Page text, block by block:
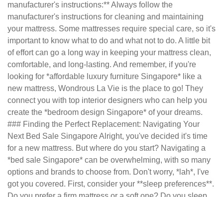
manufacturer's instructions:** Always follow the
manufacturer's instructions for cleaning and maintaining
your mattress. Some mattresses require special care, so it's
important to know what to do and what not to do. A little bit
of effort can go a long way in keeping your mattress clean,
comfortable, and long-lasting. And remember, if you're
looking for *affordable luxury furniture Singapore* like a
new mattress, Wondrous La Vie is the place to go! They
connect you with top interior designers who can help you
create the *bedroom design Singapore* of your dreams.
### Finding the Perfect Replacement: Navigating Your
Next Bed Sale Singapore Alright, you've decided it's time
for a new mattress. But where do you start? Navigating a
*bed sale Singapore* can be overwhelming, with so many
options and brands to choose from. Don't worry, *lah*, I've
got you covered. First, consider your **sleep preferences**.